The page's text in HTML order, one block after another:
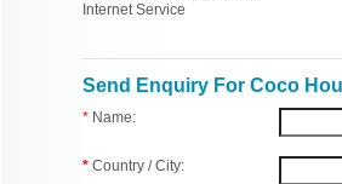
Internet Service
Send Enquiry For Coco
* Name:
* Country / City: